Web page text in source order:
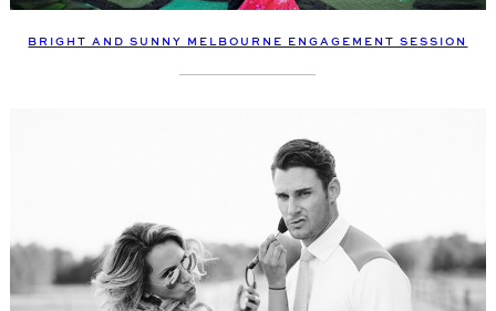
BRIGHT AND SUNNY MELBOURNE ENGAGEMENT SESSION